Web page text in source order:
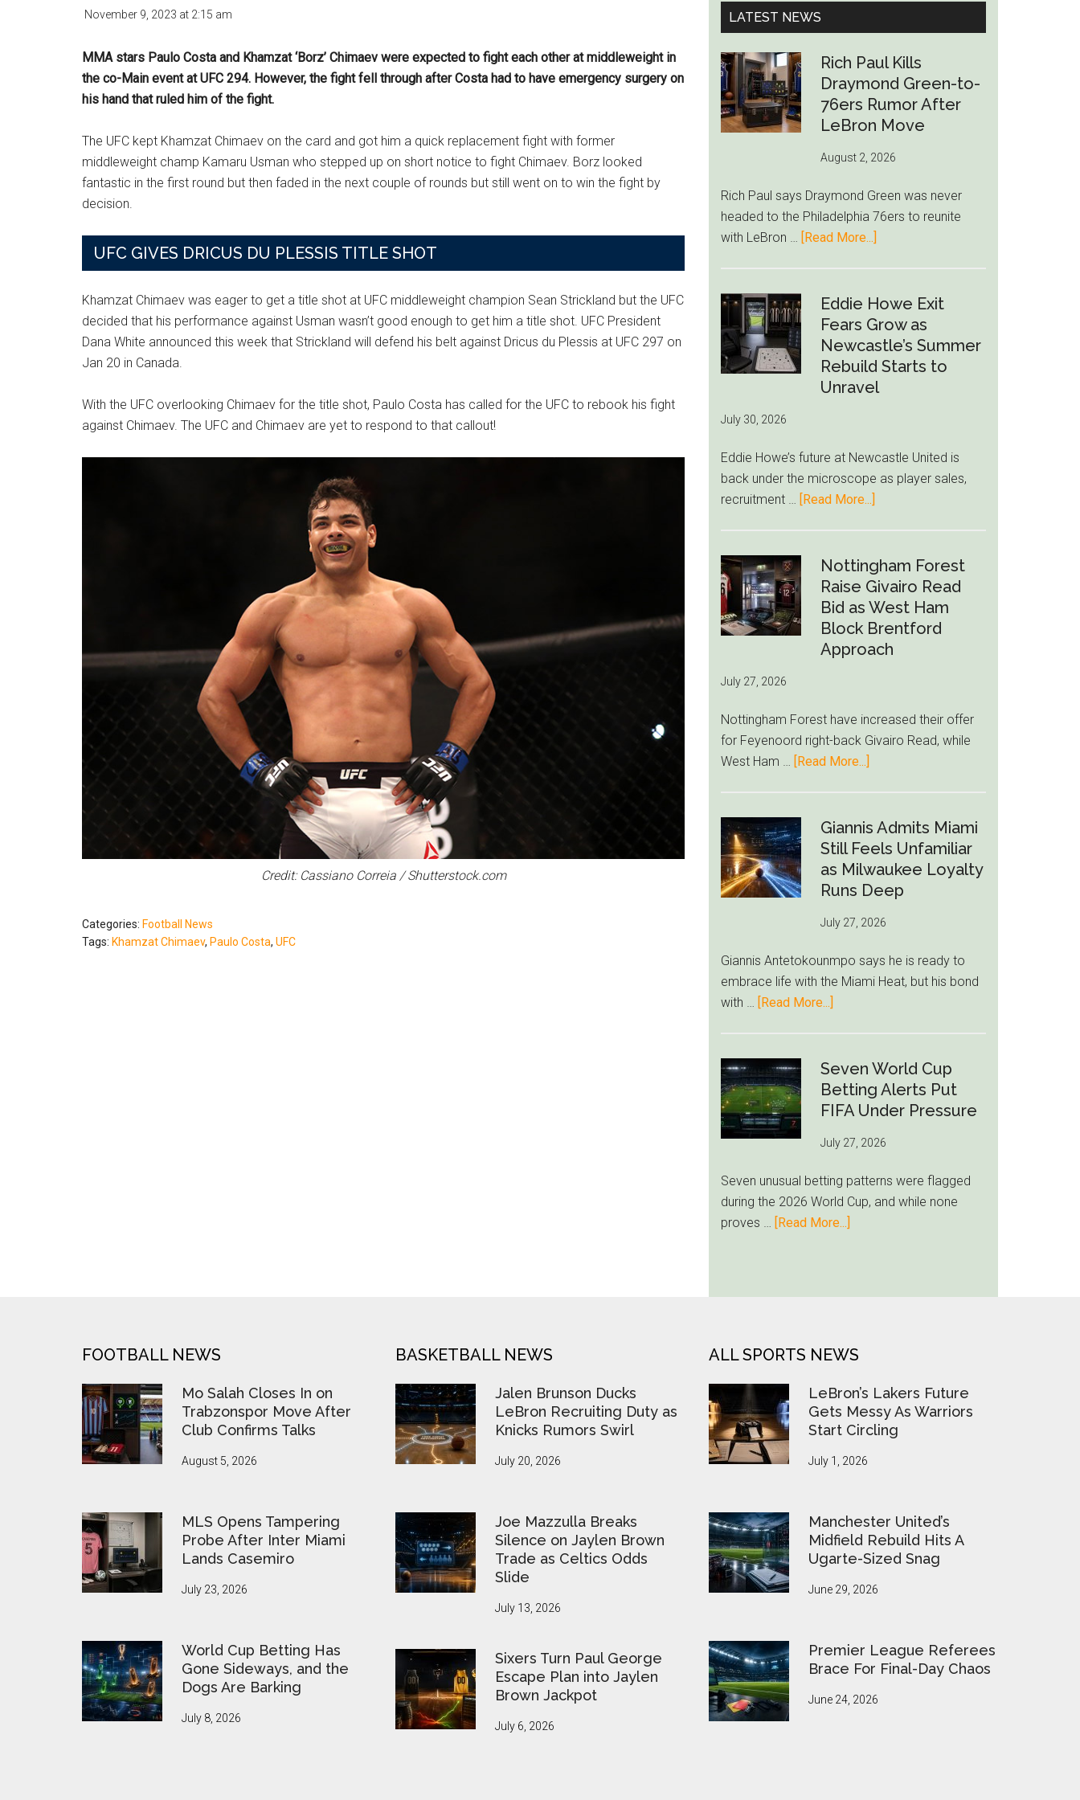
November 9, 2023 at 2:15 am
MMA stars Paulo Costa and Khamzat ‘Borz’ Chimaev were expected to fight each other at middleweight in
the co-Main event at UFC 294. However, the fight fell through after Costa had to have emergency surgery on
his hand that ruled him of the fight.
The UFC kept Khamzat Chimaev on the card and got him a quick replacement fight with former
middleweight champ Kamaru Usman who stepped up on short notice to fight Chimaev. Borz looked
fantastic in the first round but then faded in the next couple of rounds but still went on to win the fight by
decision.
UFC GIVES DRICUS DU PLESSIS TITLE SHOT
Khamzat Chimaev was eager to get a title shot at UFC middleweight champion Sean Strickland but the UFC
decided that his performance against Usman wasn’t good enough to get him a title shot. UFC President
Dana White announced this week that Strickland will defend his belt against Dricus du Plessis at UFC 297 on
Jan 20 in Canada.
With the UFC overlooking Chimaev for the title shot, Paulo Costa has called for the UFC to rebook his fight
against Chimaev. The UFC and Chimaev are yet to respond to that callout!
Credit: Cassiano Correia / Shutterstock.com
Categories: Football News
Tags: Khamzat Chimaev, Paulo Costa, UFC
LATEST NEWS
Rich Paul Kills
Draymond Green-to-
76ers Rumor After
LeBron Move
August 2, 2026
Rich Paul says Draymond Green was never
headed to the Philadelphia 76ers to reunite
with LeBron …
[Read More...]
Kills
Draymond
Green-
to-
76ers
Move
Eddie Howe Exit
Fears Grow as
Newcastle’s Summer
Rebuild Starts to
Unravel
July 30, 2026
Eddie Howe’s future at Newcastle United is
back under the microscope as player sales,
recruitment …
[Read More...]
Exit
Fears
Grow
as
Newcastle’s
to
Unravel
Nottingham Forest
Raise Givairo Read
Bid as West Ham
Block Brentford
Approach
July 27, 2026
Nottingham Forest have increased their offer
for Feyenoord right-back Givairo Read, while
West Ham …
[Read More...]
Raise
Givairo
Read
Bid
West
Block
Brentford
Giannis Admits Miami
Still Feels Unfamiliar
as Milwaukee Loyalty
Runs Deep
July 27, 2026
Giannis Antetokounmpo says he is ready to
embrace life with the Miami Heat, but his bond
with …
[Read More...]
Miami
Still
Feels
as
Loyalty
Runs
Deep
Seven World Cup
Betting Alerts Put
FIFA Under Pressure
July 27, 2026
Seven unusual betting patterns were flagged
during the 2026 World Cup, and while none
proves …
[Read More...]
Put
Under
Pressure
FOOTBALL NEWS
Mo Salah Closes In on
Trabzonspor Move After
Club Confirms Talks
August 5, 2026
MLS Opens Tampering
Probe After Inter Miami
Lands Casemiro
July 23, 2026
World Cup Betting Has
Gone Sideways, and the
Dogs Are Barking
July 8, 2026
BASKETBALL NEWS
Jalen Brunson Ducks
LeBron Recruiting Duty as
Knicks Rumors Swirl
July 20, 2026
Joe Mazzulla Breaks
Silence on Jaylen Brown
Trade as Celtics Odds
Slide
July 13, 2026
Sixers Turn Paul George
Escape Plan into Jaylen
Brown Jackpot
July 6, 2026
ALL SPORTS NEWS
LeBron’s Lakers Future
Gets Messy As Warriors
Start Circling
July 1, 2026
Manchester United’s
Midfield Rebuild Hits A
Ugarte-Sized Snag
June 29, 2026
Premier League Referees
Brace For Final-Day Chaos
June 24, 2026